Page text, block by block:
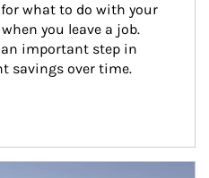
what to do with your
you leave a job.
important step in
savings over time.